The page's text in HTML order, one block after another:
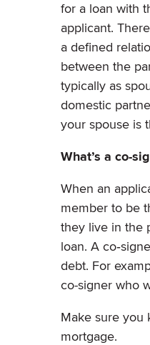
for a loan with
applicant.
a defined
between the
typically as
domestic
your spouse is
What’s a co-
When an
member to be
they live in the
loan. A
debt. For
co-signer who
Make sure you
mortgage.